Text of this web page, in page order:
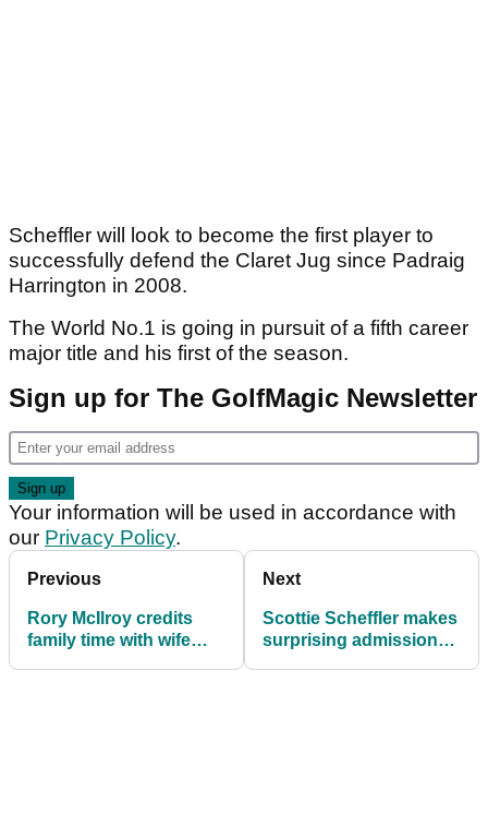
Scheffler will look to become the first player to
successfully defend the Claret Jug since Padraig
Harrington in 2008.
The World No.1 is going in pursuit of a fifth career
major title and his first of the season.
Sign up for The GolfMagic Newsletter
Your information will be used in accordance with
our Privacy Policy.
Previous
Rory McIlroy credits
family time with wife
Next
Scottie Scheffler makes
surprising admission